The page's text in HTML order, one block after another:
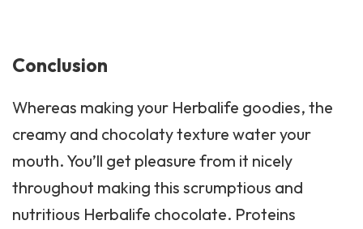
Conclusion
Whereas making your Herbalife goodies, the
creamy and chocolaty texture water your
mouth. You’ll get pleasure from it nicely
throughout making this scrumptious and
nutritious Herbalife chocolate. Proteins